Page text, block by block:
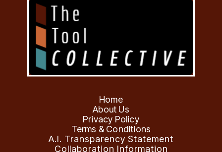
Home
About Us
Privacy Policy
Terms & Conditions
A.I. Transparency Statement
Collaboration Information